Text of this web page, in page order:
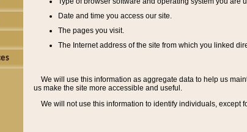
Date and time you access our site.
The pages you visit.
The Internet address of the site from which you linked
We will use this information as aggregate data to help us
us make the site more accessible and useful.
We will not use this information to identify individuals, except